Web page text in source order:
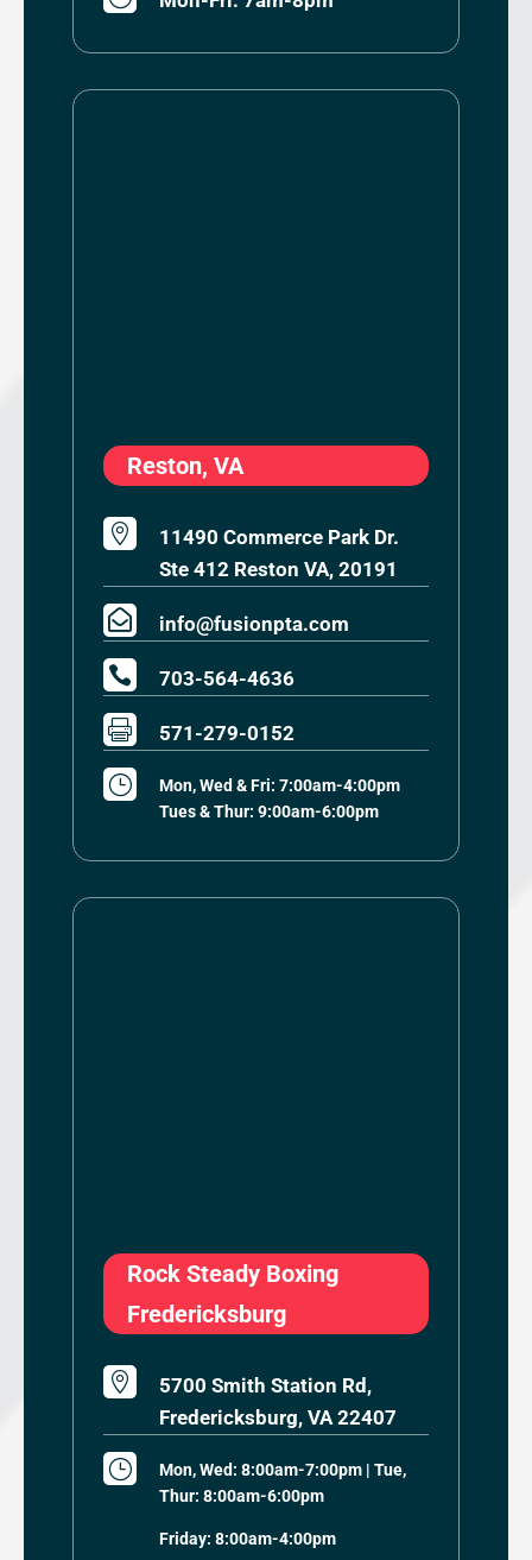
Reston, VA

11490 Commerce Park Dr.
Ste 412 Reston VA, 20191
 info@fusionpta.com
 703-564-4636
 571-279-0152
}
Mon, Wed & Fri: 7:00am-4:00pm
Tues & Thur: 9:00am-6:00pm
Rock Steady Boxing
Fredericksburg

5700 Smith Station Rd,
Fredericksburg, VA 22407
}
Mon, Wed: 8:00am-7:00pm | Tue,
Thur: 8:00am-6:00pm
Friday: 8:00am-4:00pm